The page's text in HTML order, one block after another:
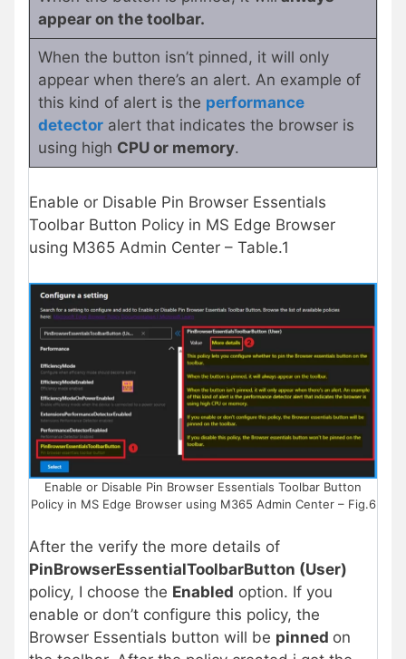
appear on the toolbar.
When the button isn’t pinned, it will only
appear when there’s an alert. An example of
this kind of alert is the performance
detectoralert that indicates the browser is
using high CPU or memory.
Enable or Disable Pin Browser Essentials
Toolbar Button Policy in MS Edge Browser
using M365 Admin Center – Table.1
Enable or Disable Pin Browser Essentials Toolbar Button
Policy in MS Edge Browser using M365 Admin Center – Fig.6
After the verify the more details of
PinBrowserEssentialToolbarButton (User)
policy, I choose the Enabled option. If you
enable or don’t configure this policy, the
Browser Essentials button will be pinned on